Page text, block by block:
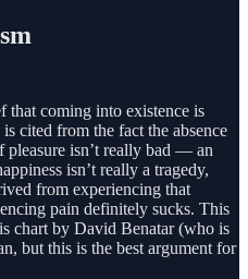
that coming into existence is
cited from the fact the absence
pleasure isn’t really bad — an
isn’t really a tragedy,
from experiencing that
pain definitely sucks. This
chart by David Benatar (who is
but this is the best argument for